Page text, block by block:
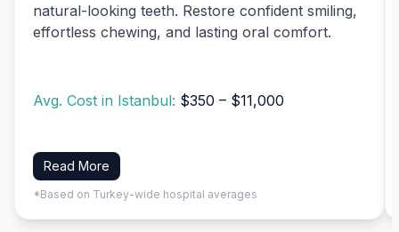
natural-looking teeth. Restore confident smiling,
effortless chewing, and lasting oral comfort.
Avg. Cost in Istanbul: $350 – $11,000
Read More
*Based on Turkey-wide hospital averages